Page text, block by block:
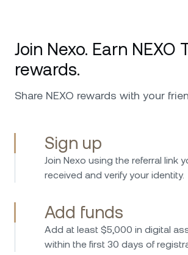
Join Nexo. Earn NEXO
rewards.
Share NEXO rewards with your
Sign up
Join Nexo using the referral link
received and verify your identity.
Add funds
Add at least $5,000 in digital
within the first 30 days of